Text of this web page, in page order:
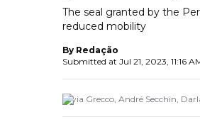
The seal granted by the
reduced mobility
By Redação
Submitted at Jul 21, 2023, 11:16
Silvia Grecco, André Secchin,